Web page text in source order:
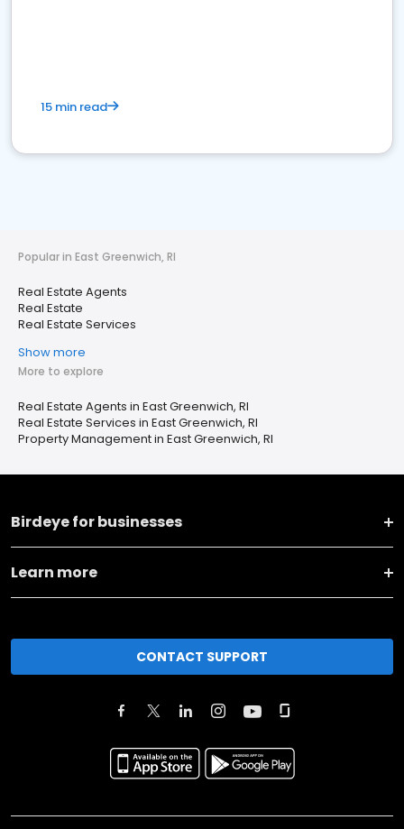
15 min read
Popular in East Greenwich, RI
Real Estate Agents
Real Estate
Real Estate Services
Show more
More to explore
Real Estate Agents in East Greenwich, RI
Real Estate Services in East Greenwich, RI
Property Management in East Greenwich, RI
Birdeye for businesses
Learn more
CONTACT SUPPORT